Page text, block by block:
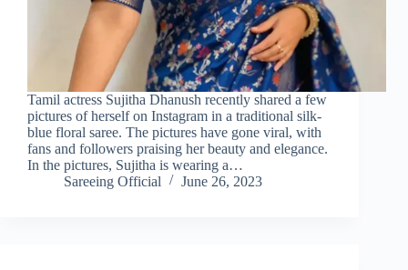
Tamil actress Sujitha Dhanush recently shared a few
pictures of herself on Instagram in a traditional silk-
blue floral saree. The pictures have gone viral, with
fans and followers praising her beauty and elegance.
In the pictures, Sujitha is wearing a…
Sareeing Official
June 26, 2023